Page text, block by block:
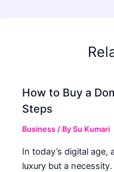
How to Buy a
Steps
Business / BySu Kumari
In today’s digital age,
luxury but a